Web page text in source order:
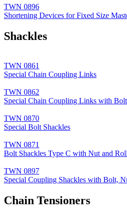
TWN 0896
Shortening Devices for Fixed Size
Shackles
TWN 0861
Special Chain Coupling Links
TWN 0862
Special Chain Coupling Links with
TWN 0870
Special Bolt Shackles
TWN 0871
Bolt Shackles Type C with Nut and
TWN 0897
Special Coupling Shackles with Bolt,
Chain Tensioners